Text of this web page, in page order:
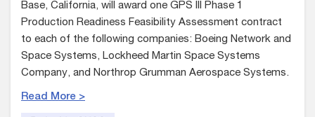
Base, California, will award one GPS III Phase 1
Production Readiness Feasibility Assessment contract
to each of the following companies: Boeing Network and
Space Systems, Lockheed Martin Space Systems
Company, and Northrop Grumman Aerospace Systems.
Read More >